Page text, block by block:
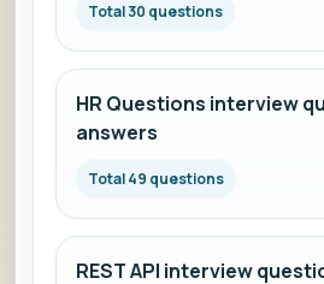
Total 30 questions
HR Questions interview
answers
Total 49 questions
REST API interview